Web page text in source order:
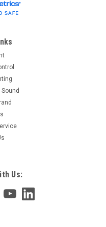
Cable 6-foot coaxial cable
Us: